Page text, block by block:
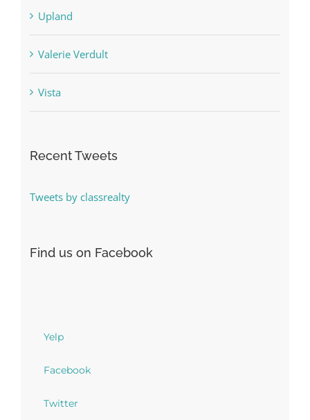
Upland
Valerie Verdult
Vista
Recent Tweets
Tweets by classrealty
Find us on Facebook
Yelp
Facebook
Twitter